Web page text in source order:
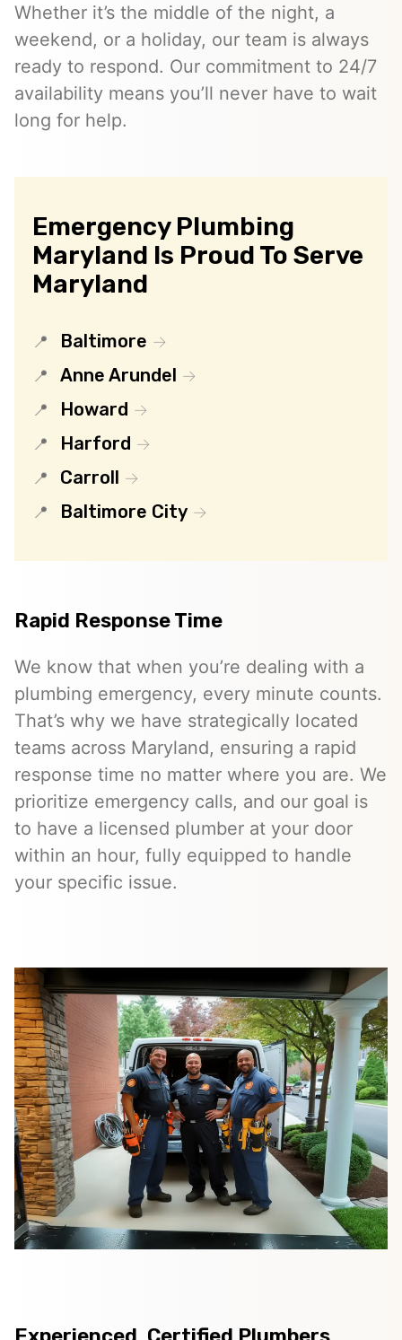
Whether it’s the middle of the night, a
weekend, or a holiday, our team is always
ready to respond. Our commitment to 24/7
availability means you’ll never have to wait
long for help.
Emergency Plumbing
Maryland Is Proud To Serve
Maryland
Baltimore
Anne Arundel
Howard
Harford
Carroll
Baltimore City
Rapid Response Time
We know that when you’re dealing with a
plumbing emergency, every minute counts.
That’s why we have strategically located
teams across Maryland, ensuring a rapid
response time no matter where you are. We
prioritize emergency calls, and our goal is
to have a licensed plumber at your door
within an hour, fully equipped to handle
your specific issue.